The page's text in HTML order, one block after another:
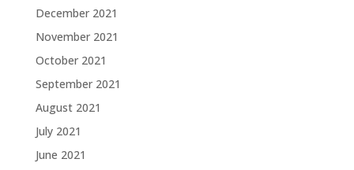
December 2021
November 2021
October 2021
September 2021
August 2021
July 2021
June 2021